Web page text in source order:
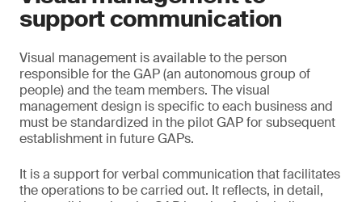
support communication
Visual management is available to the person
responsible for the GAP (an autonomous group of
people) and the team members. The visual
management design is specific to each business and
must be standardized in the pilot GAP for subsequent
establishment in future GAPs.
It is a support for verbal communication that facilitates
the operations to be carried out. It reflects, in detail,